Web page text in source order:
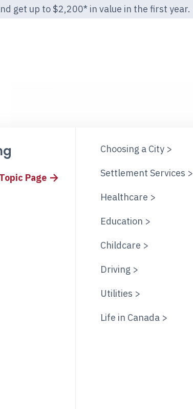
get up to $2,200* in value in the first year.
Page
Choosing a City >
Settlement Services >
Healthcare >
Education >
Childcare >
Driving >
Utilities >
Life in Canada >